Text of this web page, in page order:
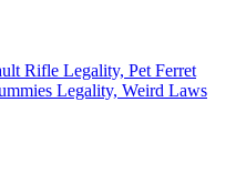
Rifle Legality, Pet Ferret
Legality, Weird Laws